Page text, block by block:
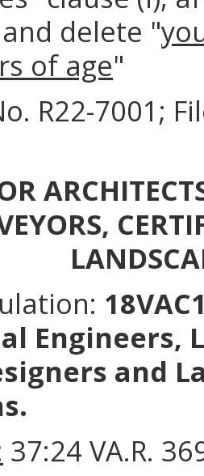
delete "
of age"
R22-7001;
Engineers,
and
37:24 VA.R.